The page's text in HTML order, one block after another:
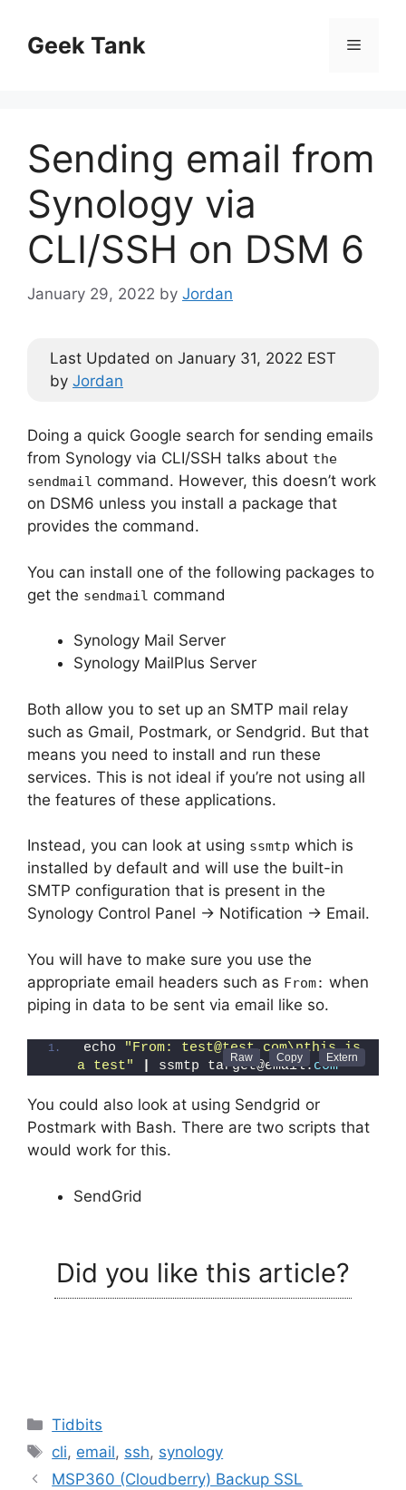
contentGeek Tank Menu
Sending email from
Synology via
CLI/SSH on DSM 6
January 29, 2022 by Jordan
Last Updated on January 31, 2022 EST
by Jordan
Doing a quick Google search for sending emails
from Synology via CLI/SSH talks about the
sendmail command. However, this doesn’t work
on DSM6 unless you install a package that
provides the command.
You can install one of the following packages to
get the sendmail command
Synology Mail Server
Synology MailPlus Server
Both allow you to set up an SMTP mail relay
such as Gmail, Postmark, or Sendgrid. But that
means you need to install and run these
services. This is not ideal if you’re not using all
the features of these applications.
Instead, you can look at using ssmtp which is
installed by default and will use the built-in
SMTP configuration that is present in the
Synology Control Panel -> Notification -> Email.
You will have to make sure you use the
appropriate email headers such as From: when
piping in data to be sent via email like so.
echo
"From: test@test.com\nthis is
a test"
ssmtp target@email. com
You could also look at using Sendgrid or
Postmark with Bash. There are two scripts that
would work for this.
SendGrid
Did you like this article?
Categories
Tidbits
Tags
cli, email, ssh, synology
MSP360 (Cloudberry) Backup SSL